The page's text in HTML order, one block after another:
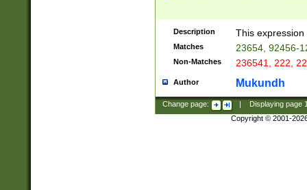
Description This
Matches 23654, 92456-
Non-Matches 236541, 222,
Author Mukundh
Change page: Displaying page
Copyright © 2001-